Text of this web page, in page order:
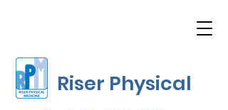
Riser Physical